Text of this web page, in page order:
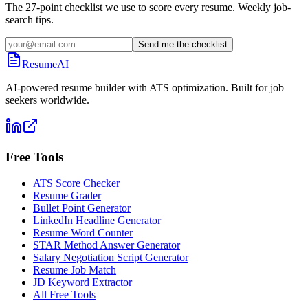
The 27-point checklist we use to score every resume. Weekly job-
search tips.
Send me the checklist
ResumeAI
AI-powered resume builder with ATS optimization. Built for job
seekers worldwide.
Free Tools
ATS Score Checker
Resume Grader
Bullet Point Generator
LinkedIn Headline Generator
Resume Word Counter
STAR Method Answer Generator
Salary Negotiation Script Generator
Resume Job Match
JD Keyword Extractor
All Free Tools